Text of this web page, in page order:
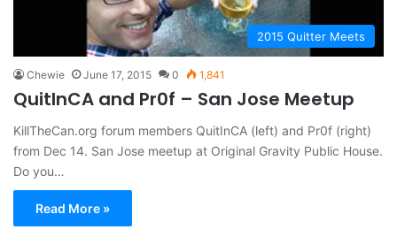
2015 Quitter Meets
Chewie June 17, 2015 0 1,841
QuitInCA and Pr0f – San Jose Meetup
KillTheCan.org forum members QuitInCA (left) and Pr0f (right)
from Dec 14. San Jose meetup at Original Gravity Public House.
Do you…
Read More »